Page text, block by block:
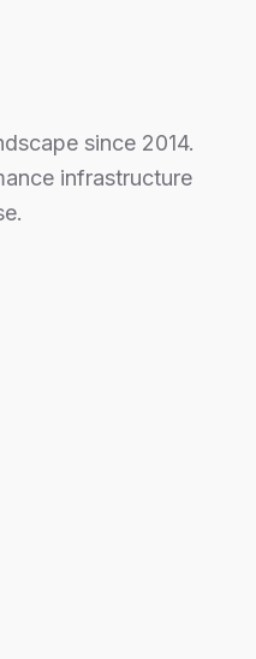
since 2014.
infrastructure